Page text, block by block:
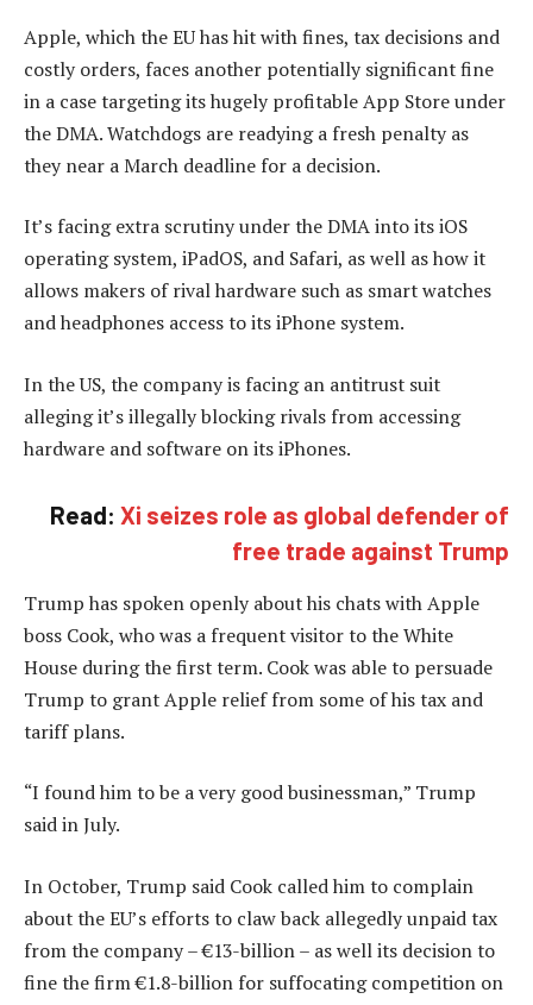
Apple, which the EU has hit with fines, tax decisions and
costly orders, faces another potentially significant fine
in a case targeting its hugely profitable App Store under
the DMA. Watchdogs are readying a fresh penalty as
they near a March deadline for a decision.
It’s facing extra scrutiny under the DMA into its iOS
operating system, iPadOS, and Safari, as well as how it
allows makers of rival hardware such as smart watches
and headphones access to its iPhone system.
In the US, the company is facing an antitrust suit
alleging it’s illegally blocking rivals from accessing
hardware and software on its iPhones.
Read: Xi seizes role as global defender of
free trade against Trump
Trump has spoken openly about his chats with Apple
boss Cook, who was a frequent visitor to the White
House during the first term. Cook was able to persuade
Trump to grant Apple relief from some of his tax and
tariff plans.
“I found him to be a very good businessman,” Trump
said in July.
In October, Trump said Cook called him to complain
about the EU’s efforts to claw back allegedly unpaid tax
from the company – €13-billion – as well its decision to
fine the firm €1.8-billion for suffocating competition on